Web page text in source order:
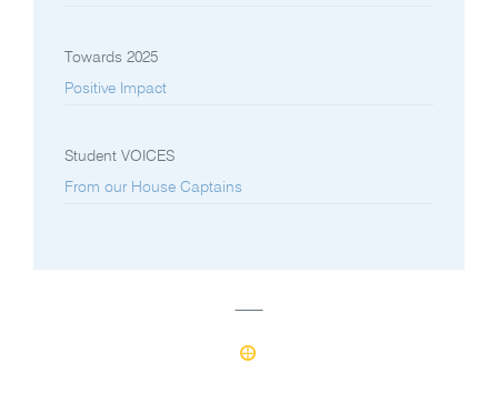
Towards 2025
Positive Impact
Student VOICES
From our House Captains